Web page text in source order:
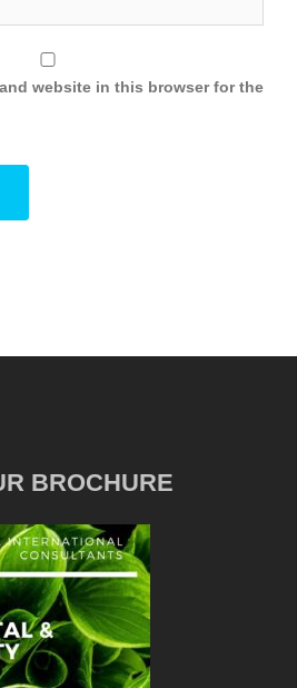
website in this browser for the
BROCHURE